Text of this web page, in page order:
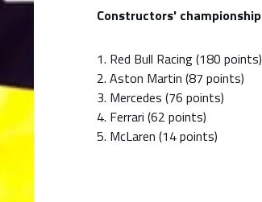
Constructors' championship
1. Red Bull Racing (180 points)
2. Aston Martin (87 points)
3. Mercedes (76 points)
4. Ferrari (62 points)
5. McLaren (14 points)